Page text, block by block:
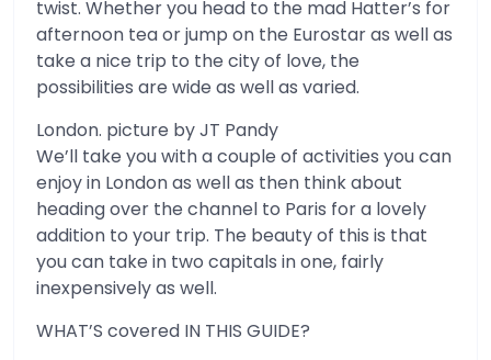
twist. Whether you head to the mad Hatter’s for
afternoon tea or jump on the Eurostar as well as
take a nice trip to the city of love, the
possibilities are wide as well as varied.
London. picture by JT Pandy
We’ll take you with a couple of activities you can
enjoy in London as well as then think about
heading over the channel to Paris for a lovely
addition to your trip. The beauty of this is that
you can take in two capitals in one, fairly
inexpensively as well.
WHAT’S covered IN THIS GUIDE?